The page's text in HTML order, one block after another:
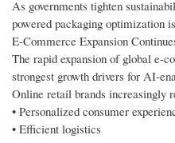
As governments tighten
powered packaging optimization
E-Commerce Expansion
The rapid expansion of global e-
strongest growth drivers for AI-
Online retail brands increasingly
• Personalized consumer
• Efficient logistics